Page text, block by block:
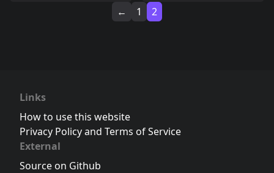
←
1 2
Links
How to use this website
Privacy Policy and Terms of Service
External
Source on Github